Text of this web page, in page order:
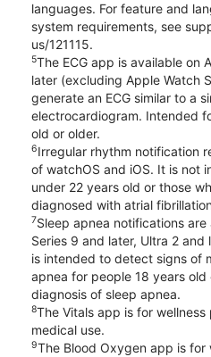
languages. For feature and
system requirements, see
us/121115.
5The ECG app is available on
later (excluding Apple Watch
generate an ECG similar to a
electrocardiogram. Intended
old or older.
6Irregular rhythm notification
of watchOS and iOS. It is not
under 22 years old or those
diagnosed with atrial
7Sleep apnea notifications
Series 9 and later, Ultra 2
is intended to detect signs of
apnea for people 18 years old
diagnosis of sleep apnea.
8The Vitals app is for
medical use.
9The Blood Oxygen app is for